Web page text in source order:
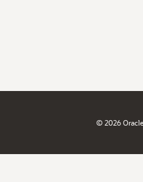
© 2026 Oracle